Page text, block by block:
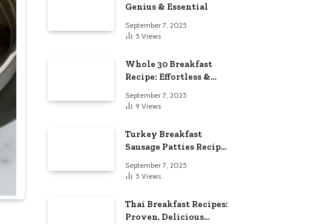
Genius & Essential
September 7, 2025
5 Views
Whole 30 Breakfast
Recipe: Effortless &
September 7, 2025
9 Views
Turkey Breakfast
Sausage Patties Recipe:
September 7, 2025
5 Views
Thai Breakfast Recipes:
Proven, Delicious